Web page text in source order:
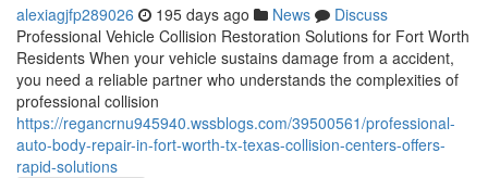
alexiagjfp289026 195 days ago News
Discuss
Professional Vehicle Collision Restoration Solutions for Fort Worth
Residents When your vehicle sustains damage from a accident,
you need a reliable partner who understands the complexities of
professional collision
https://regancrnu945940.wssblogs.com/39500561/professional-
auto-body-repair-in-fort-worth-tx-texas-collision-centers-offers-
rapid-solutions